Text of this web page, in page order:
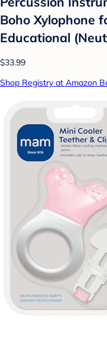
Boho Xylophone
Educational
$33.99
Shop Registry at Amazon